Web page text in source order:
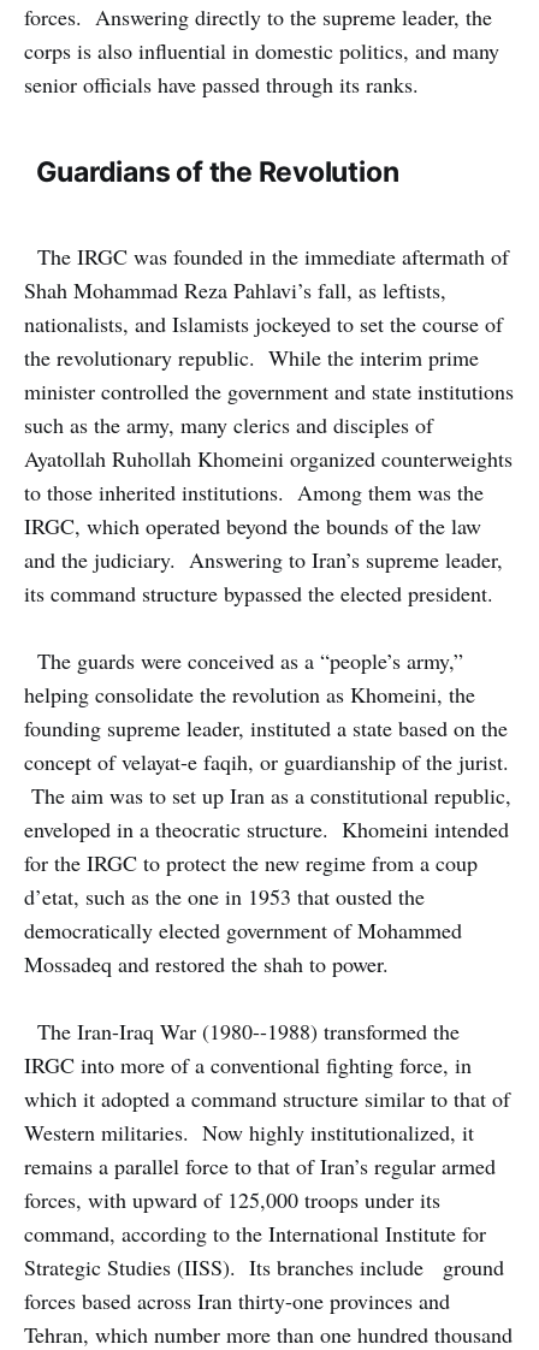
forces. Answering directly to the supreme leader, the
corps is also influential in domestic politics, and many
senior officials have passed through its ranks.
Guardians of the Revolution
The IRGC was founded in the immediate aftermath of
Shah Mohammad Reza Pahlavi’s fall, as leftists,
nationalists, and Islamists jockeyed to set the course of
the revolutionary republic. While the interim prime
minister controlled the government and state institutions
such as the army, many clerics and disciples of
Ayatollah Ruhollah Khomeini organized counterweights
to those inherited institutions. Among them was the
IRGC, which operated beyond the bounds of the law
and the judiciary. Answering to Iran’s supreme leader,
its command structure bypassed the elected president.
The guards were conceived as a “people’s army,”
helping consolidate the revolution as Khomeini, the
founding supreme leader, instituted a state based on the
concept of velayat-e faqih, or guardianship of the jurist.
The aim was to set up Iran as a constitutional republic,
enveloped in a theocratic structure. Khomeini intended
for the IRGC to protect the new regime from a coup
d’etat, such as the one in 1953 that ousted the
democratically elected government of Mohammed
Mossadeq and restored the shah to power.
The Iran-Iraq War (1980--1988) transformed the
IRGC into more of a conventional fighting force, in
which it adopted a command structure similar to that of
Western militaries. Now highly institutionalized, it
remains a parallel force to that of Iran’s regular armed
forces, with upward of 125,000 troops under its
command, according to the International Institute for
Strategic Studies (IISS). Its branches include ground
forces based across Iran thirty-one provinces and
Tehran, which number more than one hundred thousand